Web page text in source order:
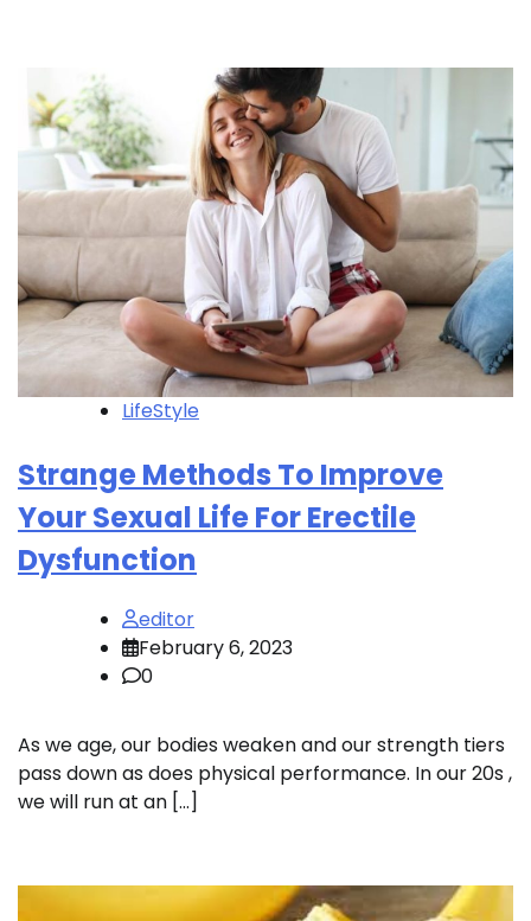
LifeStyle
Strange Methods To Improve
Your Sexual Life For Erectile
Dysfunction
editor
February 6, 2023
0
As we age, our bodies weaken and our strength tiers
pass down as does physical performance. In our 20s ,
we will run at an […]